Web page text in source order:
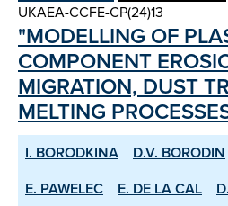
UKAEA-CCFE-CP(24)13
"MODELLING OF
COMPONENT
MIGRATION, DUST
MELTING
I. BORODKINA D.V. BORODIN
E. PAWELEC
E. DE LA CAL